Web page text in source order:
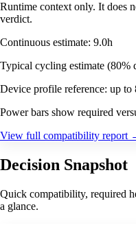
Runtime context only. It does
verdict.
Continuous estimate: 9.0h
Typical cycling estimate (80%
Device profile reference: up to
Power bars show required
View full compatibility report
Decision Snapshot
Quick compatibility, required
a glance.